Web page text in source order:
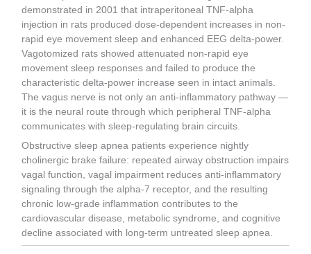
demonstrated in 2001 that intraperitoneal TNF-alpha
injection in rats produced dose-dependent increases in non-
rapid eye movement sleep and enhanced EEG delta-power.
Vagotomized rats showed attenuated non-rapid eye
movement sleep responses and failed to produce the
characteristic delta-power increase seen in intact animals.
The vagus nerve is not only an anti-inflammatory pathway —
it is the neural route through which peripheral TNF-alpha
communicates with sleep-regulating brain circuits.
Obstructive sleep apnea patients experience nightly
cholinergic brake failure: repeated airway obstruction impairs
vagal function, vagal impairment reduces anti-inflammatory
signaling through the alpha-7 receptor, and the resulting
chronic low-grade inflammation contributes to the
cardiovascular disease, metabolic syndrome, and cognitive
decline associated with long-term untreated sleep apnea.